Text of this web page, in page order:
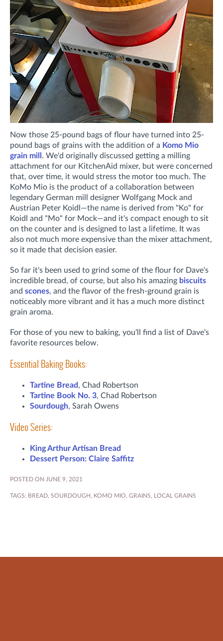
Now those 25-pound bags of flour have turned into 25-
pound bags of grains with the addition of a Komo Mio
grain mill . We'd originally discussed getting a milling
attachment for our KitchenAid mixer, but were concerned
that, over time, it would stress the motor too much. The
KoMo Mio is the product of a collaboration between
legendary German mill designer Wolfgang Mock and
Austrian Peter Koidl—the name is derived from "Ko" for
Koidl and "Mo" for Mock—and it's compact enough to sit
on the counter and is designed to last a lifetime. It was
also not much more expensive than the mixer attachment,
so it made that decision easier.
So far it's been used to grind some of the flour for Dave's
incredible bread, of course, but also his amazing biscuits
and scones, and the flavor of the fresh-ground grain is
noticeably more vibrant and it has a much more distinct
grain aroma.
For those of you new to baking, you'll find a list of Dave's
favorite resources below.
Essential Baking Books:
Tartine Bread , Chad Robertson
Tartine Book No. 3, Chad Robertson
Sourdough, Sarah Owens
Video Series:
King Arthur Artisan Bread
Dessert Person: Claire Saffitz
POSTED ON JUNE 9, 2021
TAGS: BREAD, SOURDOUGH, KOMO MIO, GRAINS, LOCAL GRAINS